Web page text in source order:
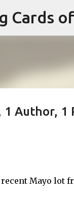
Cards
1 Author, 1
Mayo lot